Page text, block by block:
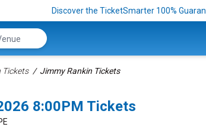
Discover the TicketSmarter 100%
Tickets Jimmy Rankin Tickets
8:00PM Tickets